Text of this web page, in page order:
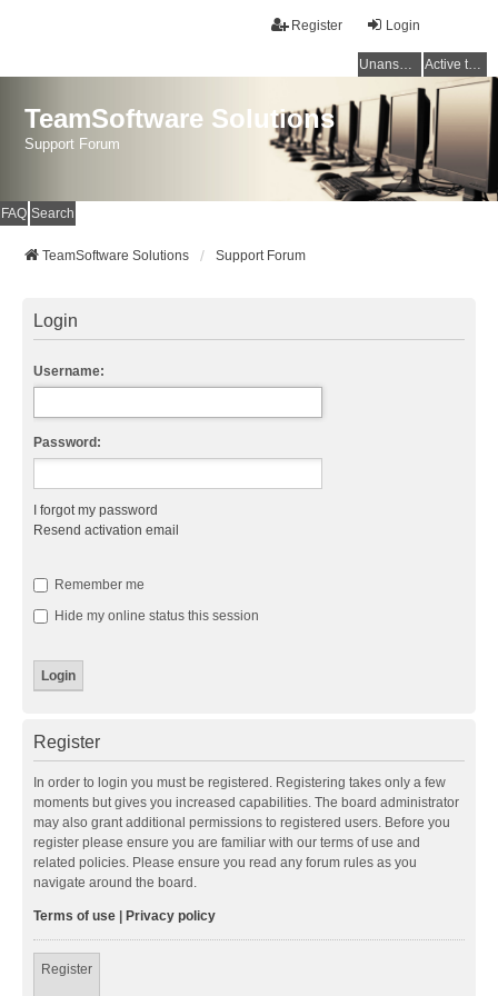
Login
Register
Unanswered topics Active topics
TeamSoftware Solutions
Support Forum
FAQ Search
TeamSoftware Solutions Support Forum
Login
Username:
Password:
I forgot my password
Resend activation email
Remember me
Hide my online status this session
Register
In order to login you must be registered. Registering takes only a few
moments but gives you increased capabilities. The board administrator
may also grant additional permissions to registered users. Before you
register please ensure you are familiar with our terms of use and
related policies. Please ensure you read any forum rules as you
navigate around the board.
Terms of use Privacy policy
Register